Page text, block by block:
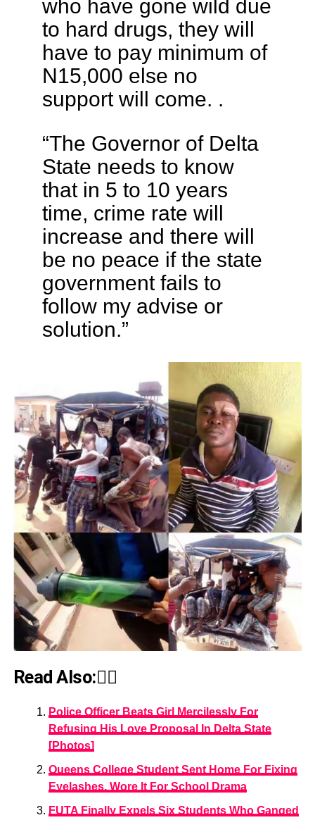
who have gone wild due
to hard drugs, they will
have to pay minimum of
N15,000 else no
support will come. .
“The Governor of Delta
State needs to know
that in 5 to 10 years
time, crime rate will
increase and there will
be no peace if the state
government fails to
follow my advise or
solution.”
Read Also:👇🏾
Police Officer Beats Girl Mercilessly For
Refusing His Love Proposal In Delta State
[Photos]
Queens College Student Sent Home For Fixing
Eyelashes, Wore It For School Drama
FUTA Finally Expels Six Students Who Ganged